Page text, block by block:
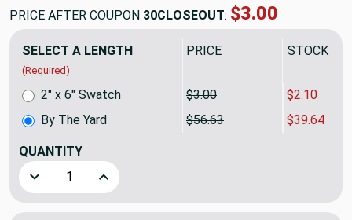
PRICE AFTER COUPON 30CLOSEOUT: $39.64
SELECT A LENGTH
(Required)
PRICE SALE
By The Yard $56.63 $39.64
2" x 6" Swatch $3.00 $2.10
QUANTITY
Decrease Quantity of Guardian 54 Outdoor Citron Cut by
Increase Quantity of Guardian 54 Outdoor